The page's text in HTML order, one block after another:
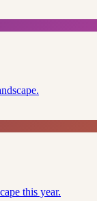
this year.